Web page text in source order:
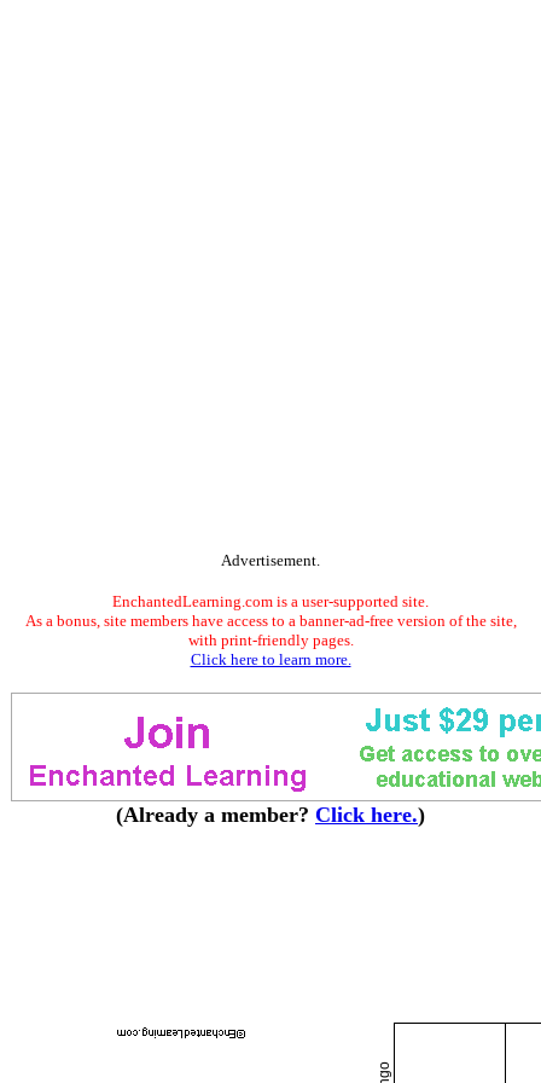
Advertisement.
EnchantedLearning.com is a user-supported site.
As a bonus, site members have access to a banner-ad-free version of the site,
with print-friendly pages.
Click here to learn more.
(Already a member? Click here.)